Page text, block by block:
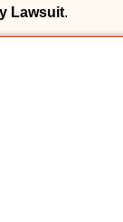
Lawsuit.